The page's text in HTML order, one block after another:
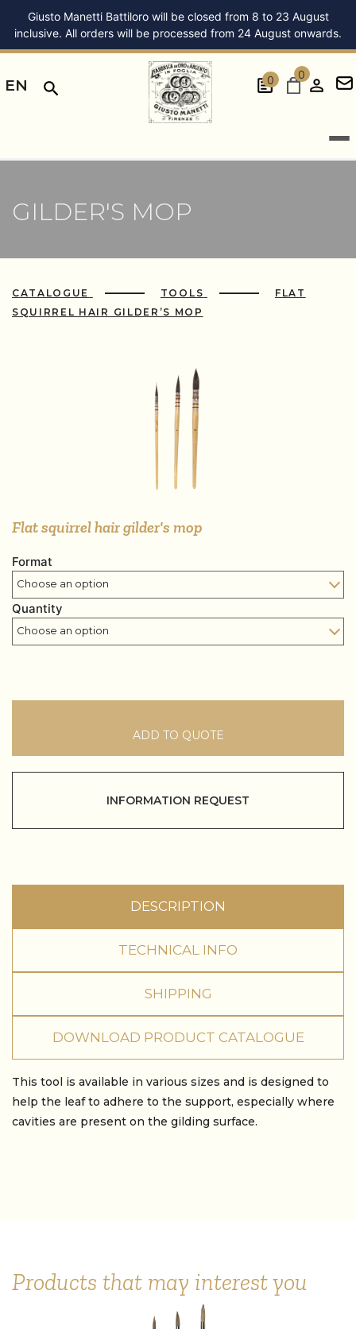
Giusto Manetti Battiloro will be closed from 8 to 23 August
inclusive. All orders will be processed from 24 August onwards.
EN 0 0
GILDER'S MOP
CATALOGUE TOOLS
FLAT
SQUIRREL HAIR GILDER’S MOP
Flat squirrel hair gilder's mop
Format
Quantity
ADD TO QUOTE
INFORMATION REQUEST
DESCRIPTION
TECHNICAL INFO
SHIPPING
DOWNLOAD PRODUCT CATALOGUE
This tool is available in various sizes and is designed to
help the leaf to adhere to the support, especially where
cavities are present on the gilding surface.
Products that may interest you